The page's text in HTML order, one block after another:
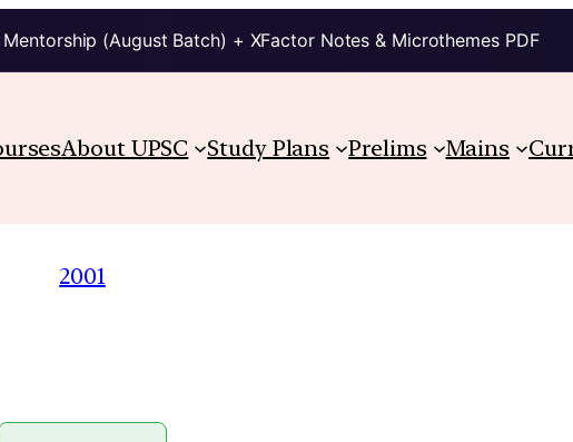
(August Batch) + XFactor Notes & Microthemes PDF
About UPSC Study Plans Prelims Mains
2001